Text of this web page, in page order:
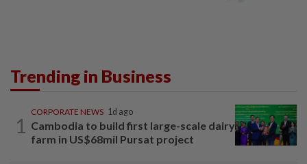
Trending in Business
1
CORPORATE NEWS 1d ago
Cambodia to build first large-scale dairy
farm in US$68mil Pursat project